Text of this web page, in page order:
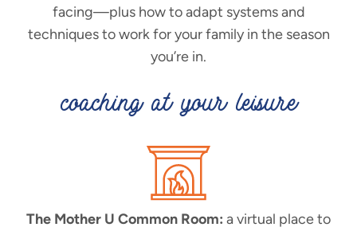
facing—plus how to adapt systems and
techniques to work for your family in the season
you’re in.
coaching at your leisure
The Mother U Common Room: a virtual place to